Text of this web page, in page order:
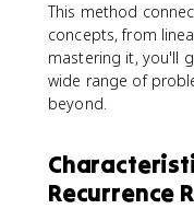
This method
concepts, from
mastering it, you'll
wide range of
beyond.
Recurrence